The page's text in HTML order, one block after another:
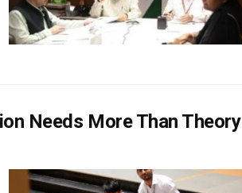
Needs More Than Theory